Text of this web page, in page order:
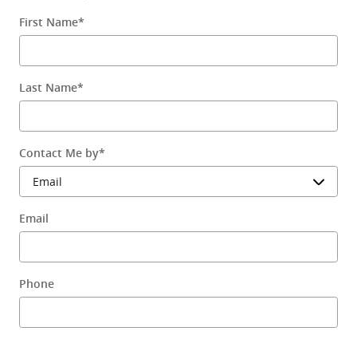
First Name*
Last Name*
Contact Me by*
Email
Phone